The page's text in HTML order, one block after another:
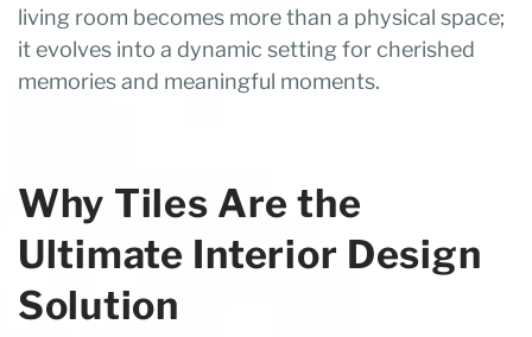
living room becomes more than a physical space;
it evolves into a dynamic setting for cherished
memories and meaningful moments.
Why Tiles Are the
Ultimate Interior Design
Solution